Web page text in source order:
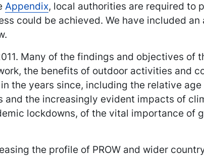
Appendix, local authorities are required to
could be achieved. We have included
Many of the findings and objectives
the benefits of outdoor activities and
the years since, including the relative
the increasingly evident impacts of
lockdowns, of the vital importance of
the profile of PROW and wider